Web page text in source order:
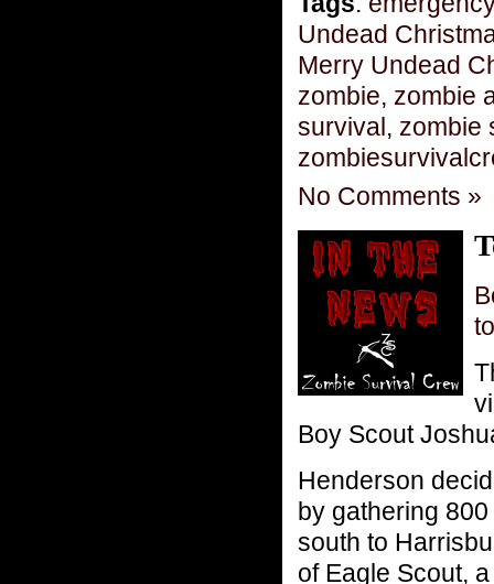
Undead
Merry Undead
zombie, zombie
survival, zombie
No Comments »
Boy Scout
Henderson
by gathering
south to
of Eagle Scout,